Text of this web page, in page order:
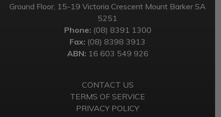
Ground Floor, 15-19 Victoria Crescent Mount Barker SA
5251
Phone: (08) 8391 1300
Fax: (08) 8398 3913
ABN: 16 603 549 926
CONTACT US
TERMS OF SERVICE
PRIVACY POLICY